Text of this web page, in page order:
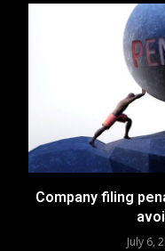
Company filing
July 6,